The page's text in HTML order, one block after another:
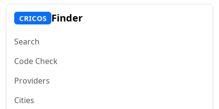
CRICOS Finder
Search
Code Check
Providers
Cities